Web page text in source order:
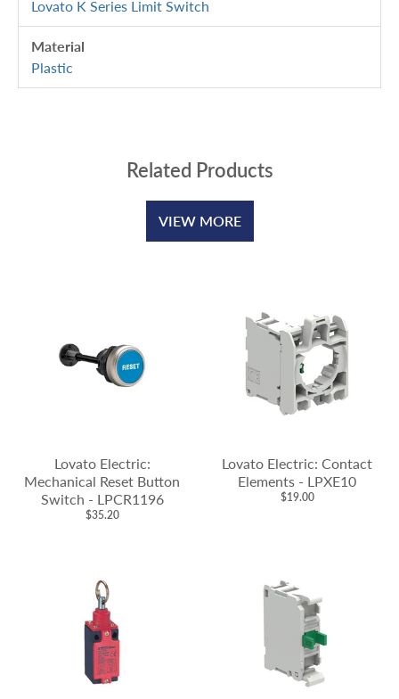
Lovato K Series Limit Switch
Material
Plastic
Related Products
VIEW MORE
Lovato Electric:
Mechanical Reset Button
Switch - LPCR1196
$35.20
Lovato Electric: Contact
Elements - LPXE10
$19.00